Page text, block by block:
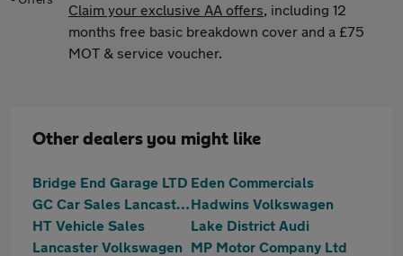
Claim your exclusive AA offers, including 12
months free basic breakdown cover and a £75
MOT & service voucher.
Other dealers you might like
Bridge End Garage LTD Eden Commercials
GC Car Sales Lancaster LtdHadwins Volkswagen
HT Vehicle Sales
Lake District Audi
Lancaster Volkswagen MP Motor Company Ltd